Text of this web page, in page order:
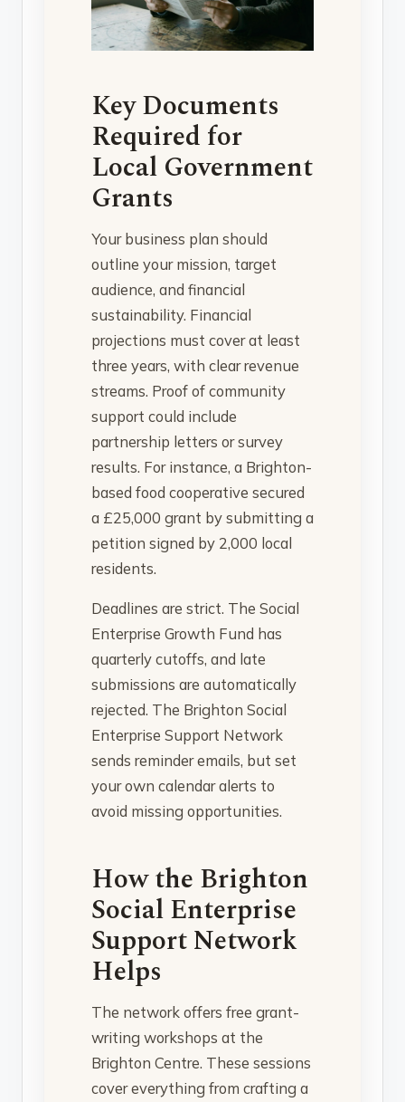
Key Documents
Required for
Local Government
Grants
Your business plan should
outline your mission, target
audience, and financial
sustainability. Financial
projections must cover at least
three years, with clear revenue
streams. Proof of community
support could include
partnership letters or survey
results. For instance, a Brighton-
based food cooperative secured
a £25,000 grant by submitting a
petition signed by 2,000 local
residents.
Deadlines are strict. The Social
Enterprise Growth Fund has
quarterly cutoffs, and late
submissions are automatically
rejected. The Brighton Social
Enterprise Support Network
sends reminder emails, but set
your own calendar alerts to
avoid missing opportunities.
How the Brighton
Social Enterprise
Support Network
Helps
The network offers free grant-
writing workshops at the
Brighton Centre. These sessions
cover everything from crafting a